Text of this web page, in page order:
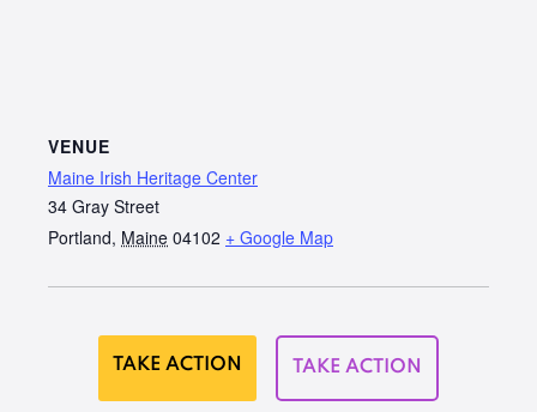
VENUE
Maine Irish Heritage Center
34 Gray Street
Portland, Maine 04102 + Google Map
TAKE ACTION TAKE ACTION